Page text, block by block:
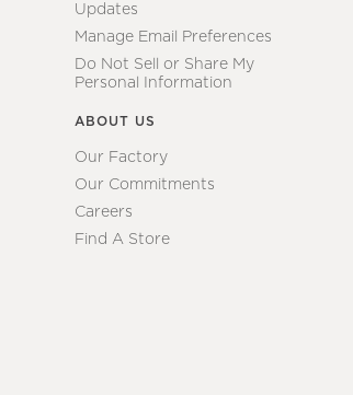
Updates
Manage Email Preferences
Do Not Sell or Share My
Personal Information
ABOUT US
Our Factory
Our Commitments
Careers
Find A Store